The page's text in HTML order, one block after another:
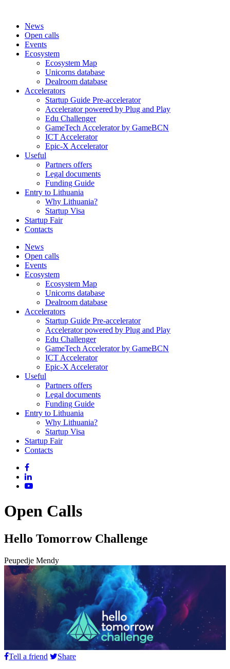
News
Open calls
Events
Ecosystem
Ecosystem Map
Unicorns database
Dealroom database
Accelerators
Startup Guide Pre-accelerator
Accelerator powered by Plug and Play
Edu Challenger
GameTech Accelerator by GameBCN
ICT Accelerator
Epic-X Accelerator
Useful
Partners offers
Legal documents
Funding Guide
Entry to Lithuania
Why Lithuania?
Startup Visa
Startup Fair
Contacts
News
Open calls
Events
Ecosystem
Ecosystem Map
Unicorns database
Dealroom database
Accelerators
Startup Guide Pre-accelerator
Accelerator powered by Plug and Play
Edu Challenger
GameTech Accelerator by GameBCN
ICT Accelerator
Epic-X Accelerator
Useful
Partners offers
Legal documents
Funding Guide
Entry to Lithuania
Why Lithuania?
Startup Visa
Startup Fair
Contacts
Open Calls
Hello Tomorrow Challenge
Peupedje Mendy
Tell a friend
Share